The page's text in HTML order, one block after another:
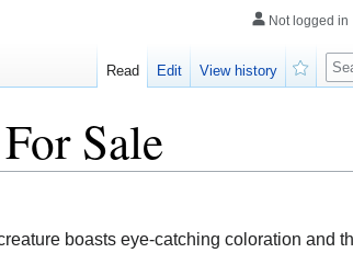
Sale
boasts eye-catching coloration and
Not logged in
Read Edit
View history